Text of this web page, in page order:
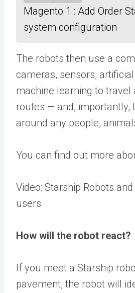
Magento 1 : Add Order
system configuration
The robots then use a
cameras, sensors,
machine learning to travel
routes — and, importantly,
around any people,
You can find out more
Video: Starship Robots
users
How will the robot react?
If you meet a Starship
pavement, the robot will